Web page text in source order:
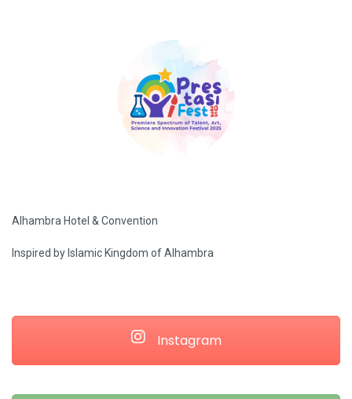
Alhambra Hotel & Convention
Inspired by Islamic Kingdom of Alhambra
Instagram